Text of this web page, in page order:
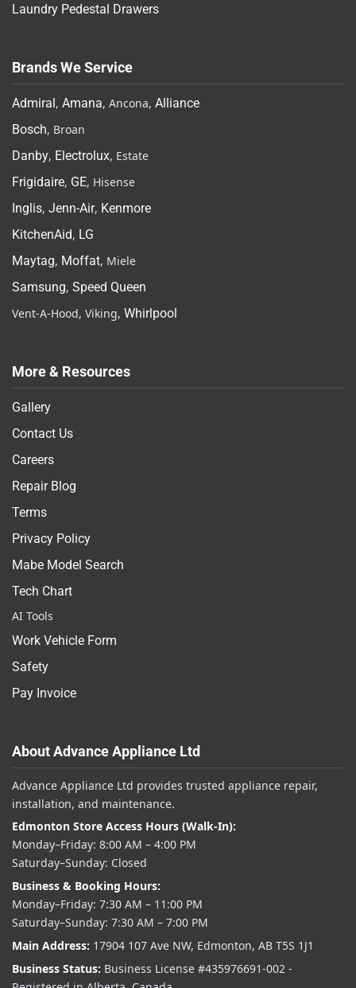
Laundry Pedestal Drawers
Brands We Service
Admiral, Amana, Ancona, Alliance
Bosch, Broan
Danby, Electrolux, Estate
Frigidaire, GE, Hisense
Inglis, Jenn-Air, Kenmore
KitchenAid, LG
Maytag, Moffat, Miele
Samsung, Speed Queen
Vent-A-Hood, Viking, Whirlpool
More & Resources
Gallery
Contact Us
Careers
Repair Blog
Terms
Privacy Policy
Mabe Model Search
Tech Chart
AI Tools
Work Vehicle Form
Safety
Pay Invoice
About Advance Appliance Ltd
Advance Appliance Ltd provides trusted appliance repair,
installation, and maintenance.
Edmonton Store Access Hours (Walk-In):
Monday–Friday: 8:00 AM – 4:00 PM
Saturday–Sunday: Closed
Business & Booking Hours:
Monday–Friday: 7:30 AM – 11:00 PM
Saturday–Sunday: 7:30 AM – 7:00 PM
Main Address: 17904 107 Ave NW, Edmonton, AB T5S 1J1
Business Status: Business License #435976691-002 -